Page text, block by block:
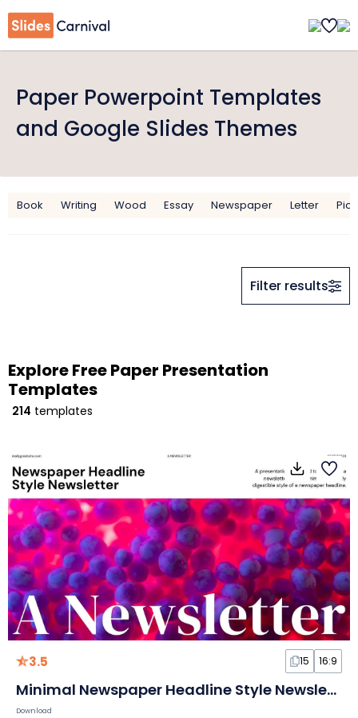
Paper Powerpoint Templates
and Google Slides Themes
Book Writing Wood Essay Newspaper Letter
Filter results
Explore Free Paper Presentation
Templates
214 templates
3.5 15 16:9
Minimal Newspaper Headline Style Newsletter Slides
Download